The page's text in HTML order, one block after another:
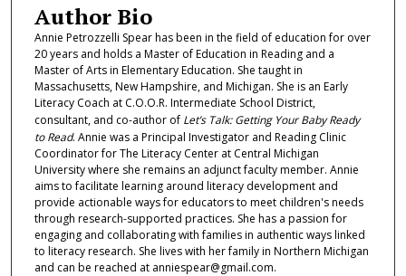
Author Bio
Annie Petrozzelli Spear has been in the field of education for over
20 years and holds a Master of Education in Reading and a
Master of Arts in Elementary Education. She taught in
Massachusetts, New Hampshire, and Michigan. She is an Early
Literacy Coach at C.O.O.R. Intermediate School District,
consultant, and co-author of Let’s Talk: Getting Your Baby Ready
to Read. Annie was a Principal Investigator and Reading Clinic
Coordinator for The Literacy Center at Central Michigan
University where she remains an adjunct faculty member. Annie
aims to facilitate learning around literacy development and
provide actionable ways for educators to meet children's needs
through research-supported practices. She has a passion for
engaging and collaborating with families in authentic ways linked
to literacy research. She lives with her family in Northern Michigan
and can be reached at anniespear@gmail.com.